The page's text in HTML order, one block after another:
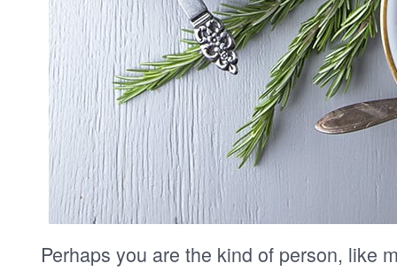
Perhaps you are the kind of person, like